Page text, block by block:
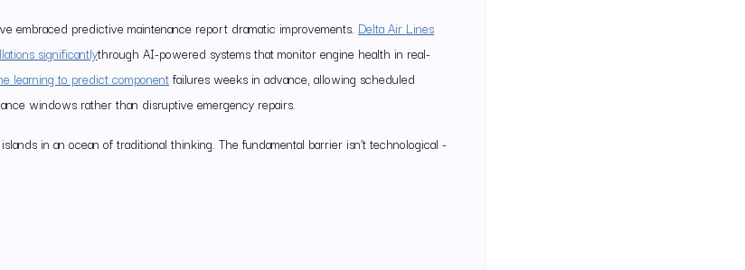
embraced predictive maintenance report dramatic improvements. Delta Air Lines
significantlythrough AI-powered systems that monitor engine health in real-
learning to predict componentfailures weeks in advance, allowing scheduled
windows rather than disruptive emergency repairs.
in an ocean of traditional thinking. The fundamental barrier isn’t technological -